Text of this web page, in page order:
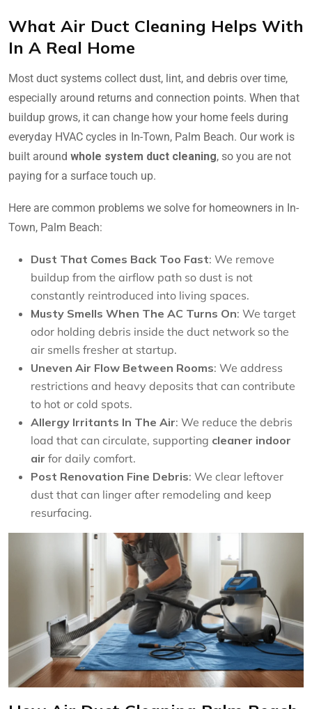
What Air Duct Cleaning Helps With
In A Real Home
Most duct systems collect dust, lint, and debris over time,
especially around returns and connection points. When that
buildup grows, it can change how your home feels during
everyday HVAC cycles in In-Town, Palm Beach. Our work is
built around whole system duct cleaning, so you are not
paying for a surface touch up.
Here are common problems we solve for homeowners in In-
Town, Palm Beach:
Dust That Comes Back Too Fast: We remove
buildup from the airflow path so dust is not
constantly reintroduced into living spaces.
Musty Smells When The AC Turns On: We target
odor holding debris inside the duct network so the
air smells fresher at startup.
Uneven Air Flow Between Rooms: We address
restrictions and heavy deposits that can contribute
to hot or cold spots.
Allergy Irritants In The Air: We reduce the debris
load that can circulate, supporting cleaner indoor
air for daily comfort.
Post Renovation Fine Debris: We clear leftover
dust that can linger after remodeling and keep
resurfacing.